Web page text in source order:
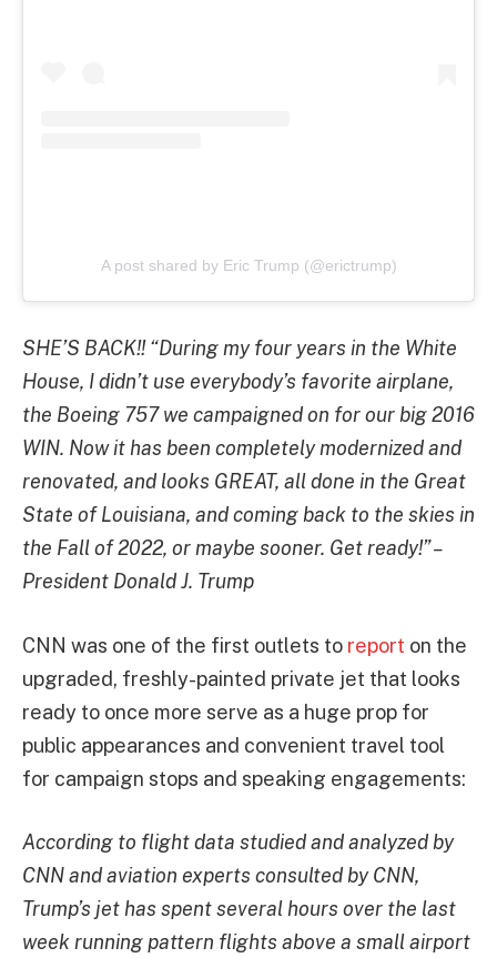
A post shared by Eric Trump (@erictrump)
SHE’S BACK!! “During my four years in the White
House, I didn’t use everybody’s favorite airplane,
the Boeing 757 we campaigned on for our big 2016
WIN. Now it has been completely modernized and
renovated, and looks GREAT, all done in the Great
State of Louisiana, and coming back to the skies in
the Fall of 2022, or maybe sooner. Get ready!” –
President Donald J. Trump
CNN was one of the first outlets to report on the
upgraded, freshly-painted private jet that looks
ready to once more serve as a huge prop for
public appearances and convenient travel tool
for campaign stops and speaking engagements:
According to flight data studied and analyzed by
CNN and aviation experts consulted by CNN,
Trump’s jet has spent several hours over the last
week running pattern flights above a small airport